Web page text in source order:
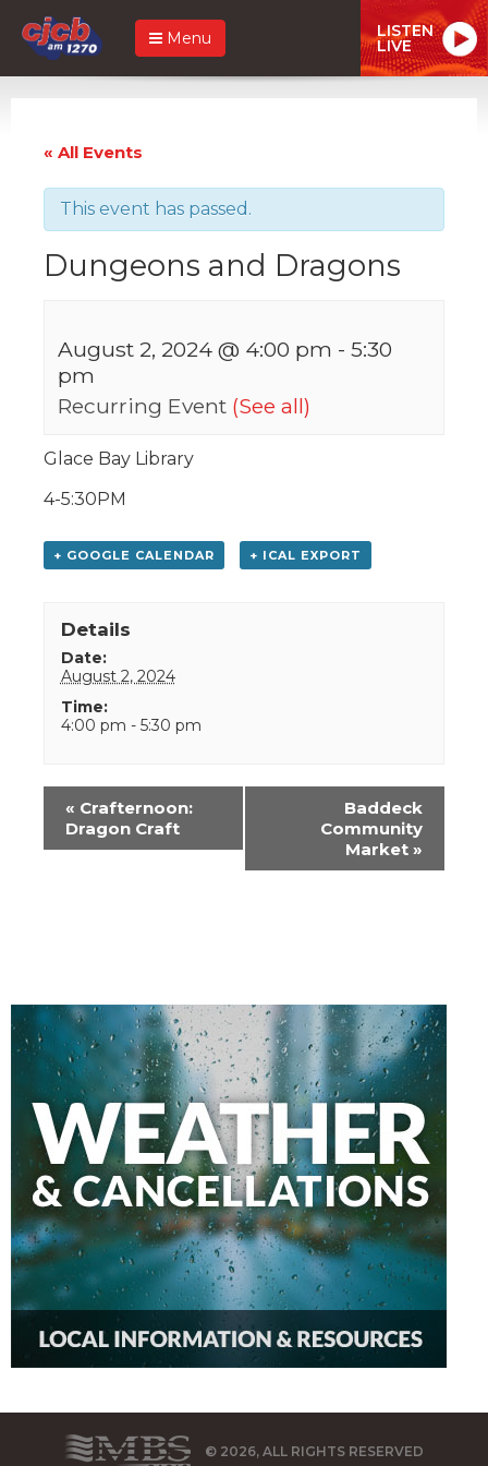
Menu LISTEN
LIVE
« All Events
This event has passed.
Dungeons and Dragons
August 2, 2024 @ 4:00 pm - 5:30
pm
Recurring Event (See all)
Glace Bay Library
4-5:30PM
+ GOOGLE CALENDAR + ICAL EXPORT
Details
Date:
August 2, 2024
Time:
4:00 pm - 5:30 pm
Event
Navigation
« Crafternoon:
Dragon Craft
Baddeck
Community
Market »
© 2026, ALL RIGHTS RESERVED